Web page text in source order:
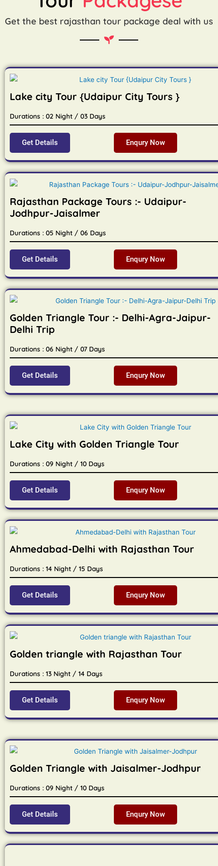
Get the best rajasthan tour package deal with us
Lake city Tour {Udaipur City Tours }
Durations : 02 Night / 03 Days
Get Details Enqury Now
Rajasthan Package Tours :- Udaipur-
Jodhpur-Jaisalmer
Durations : 05 Night / 06 Days
Get Details Enqury Now
Golden Triangle Tour :- Delhi-Agra-Jaipur-
Delhi Trip
Durations : 06 Night / 07 Days
Get Details Enqury Now
Lake City with Golden Triangle Tour
Durations : 09 Night / 10 Days
Get Details Enqury Now
Ahmedabad-Delhi with Rajasthan Tour
Durations : 14 Night / 15 Days
Get Details Enqury Now
Golden triangle with Rajasthan Tour
Durations : 13 Night / 14 Days
Get Details Enqury Now
Golden Triangle with Jaisalmer-Jodhpur
Durations : 09 Night / 10 Days
Get Details Enqury Now